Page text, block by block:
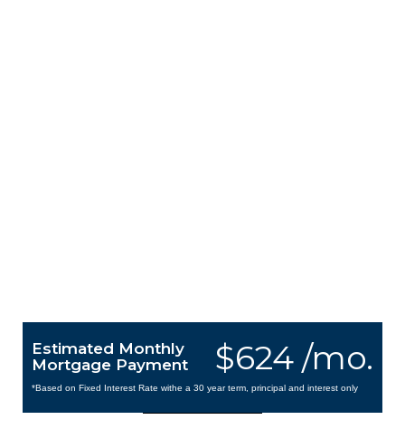
$624 /mo.
Estimated Monthly
Mortgage Payment
*Based on Fixed Interest Rate withe a 30 year term, principal and interest only